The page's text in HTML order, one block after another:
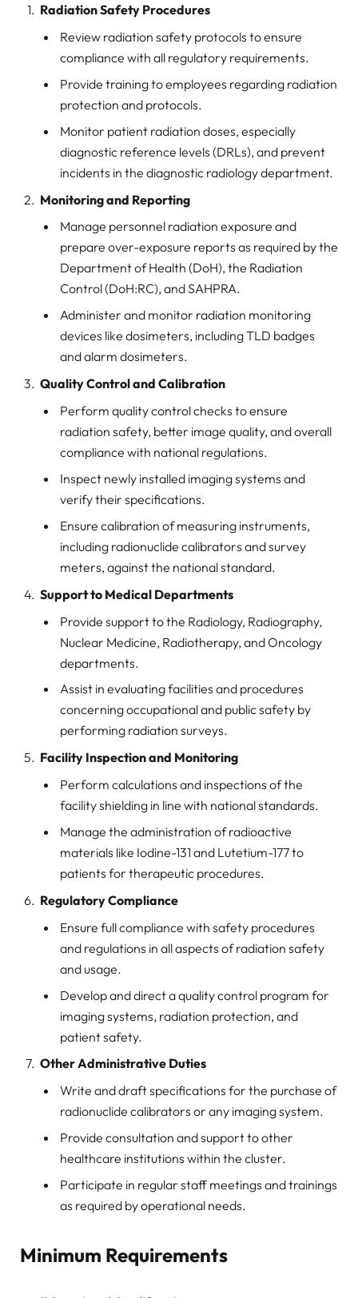
Radiation Safety Procedures
Review radiation safety protocols to ensure
compliance with all regulatory requirements.
Provide training to employees regarding radiation
protection and protocols.
Monitor patient radiation doses, especially
diagnostic reference levels (DRLs), and prevent
incidents in the diagnostic radiology department.
Monitoring and Reporting
Manage personnel radiation exposure and
prepare over-exposure reports as required by the
Department of Health (DoH), the Radiation
Control (DoH:RC), and SAHPRA.
Administer and monitor radiation monitoring
devices like dosimeters, including TLD badges
and alarm dosimeters.
Quality Control and Calibration
Perform quality control checks to ensure
radiation safety, better image quality, and overall
compliance with national regulations.
Inspect newly installed imaging systems and
verify their specifications.
Ensure calibration of measuring instruments,
including radionuclide calibrators and survey
meters, against the national standard.
Support to Medical Departments
Provide support to the Radiology, Radiography,
Nuclear Medicine, Radiotherapy, and Oncology
departments.
Assist in evaluating facilities and procedures
concerning occupational and public safety by
performing radiation surveys.
Facility Inspection and Monitoring
Perform calculations and inspections of the
facility shielding in line with national standards.
Manage the administration of radioactive
materials like Iodine-131 and Lutetium-177 to
patients for therapeutic procedures.
Regulatory Compliance
Ensure full compliance with safety procedures
and regulations in all aspects of radiation safety
and usage.
Develop and direct a quality control program for
imaging systems, radiation protection, and
patient safety.
Other Administrative Duties
Write and draft specifications for the purchase of
radionuclide calibrators or any imaging system.
Provide consultation and support to other
healthcare institutions within the cluster.
Participate in regular staff meetings and trainings
as required by operational needs.
Minimum Requirements